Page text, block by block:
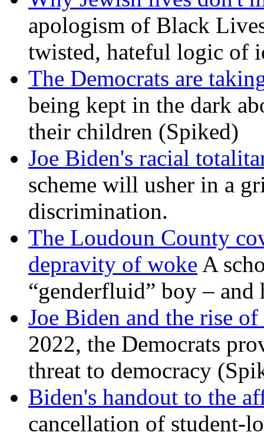
apologism of Black
twisted, hateful logic of
The Democrats are
being kept in the dark
their children (Spiked)
Joe Biden's racial
scheme will usher in a
discrimination.
The Loudoun County
depravity of woke A
“genderfluid” boy –
Joe Biden and the rise
2022, the Democrats
threat to democracy
Biden's handout to the
cancellation of student-